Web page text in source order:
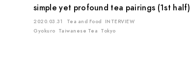
simple yet profound tea pairings (1st half)
2020.03.31 Tea and Food INTERVIEW
Gyokuro Taiwanese Tea Tokyo